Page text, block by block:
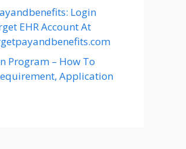
Login
EHR Account At
Program – How To
Application